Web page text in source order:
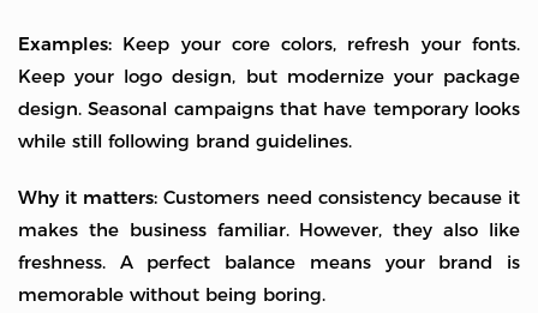
Examples: Keep your core colors, refresh your fonts.
Keep your logo design, but modernize your package
design. Seasonal campaigns that have temporary looks
while still following brand guidelines.
Why it matters: Customers need consistency because it
makes the business familiar. However, they also like
freshness. A perfect balance means your brand is
memorable without being boring.